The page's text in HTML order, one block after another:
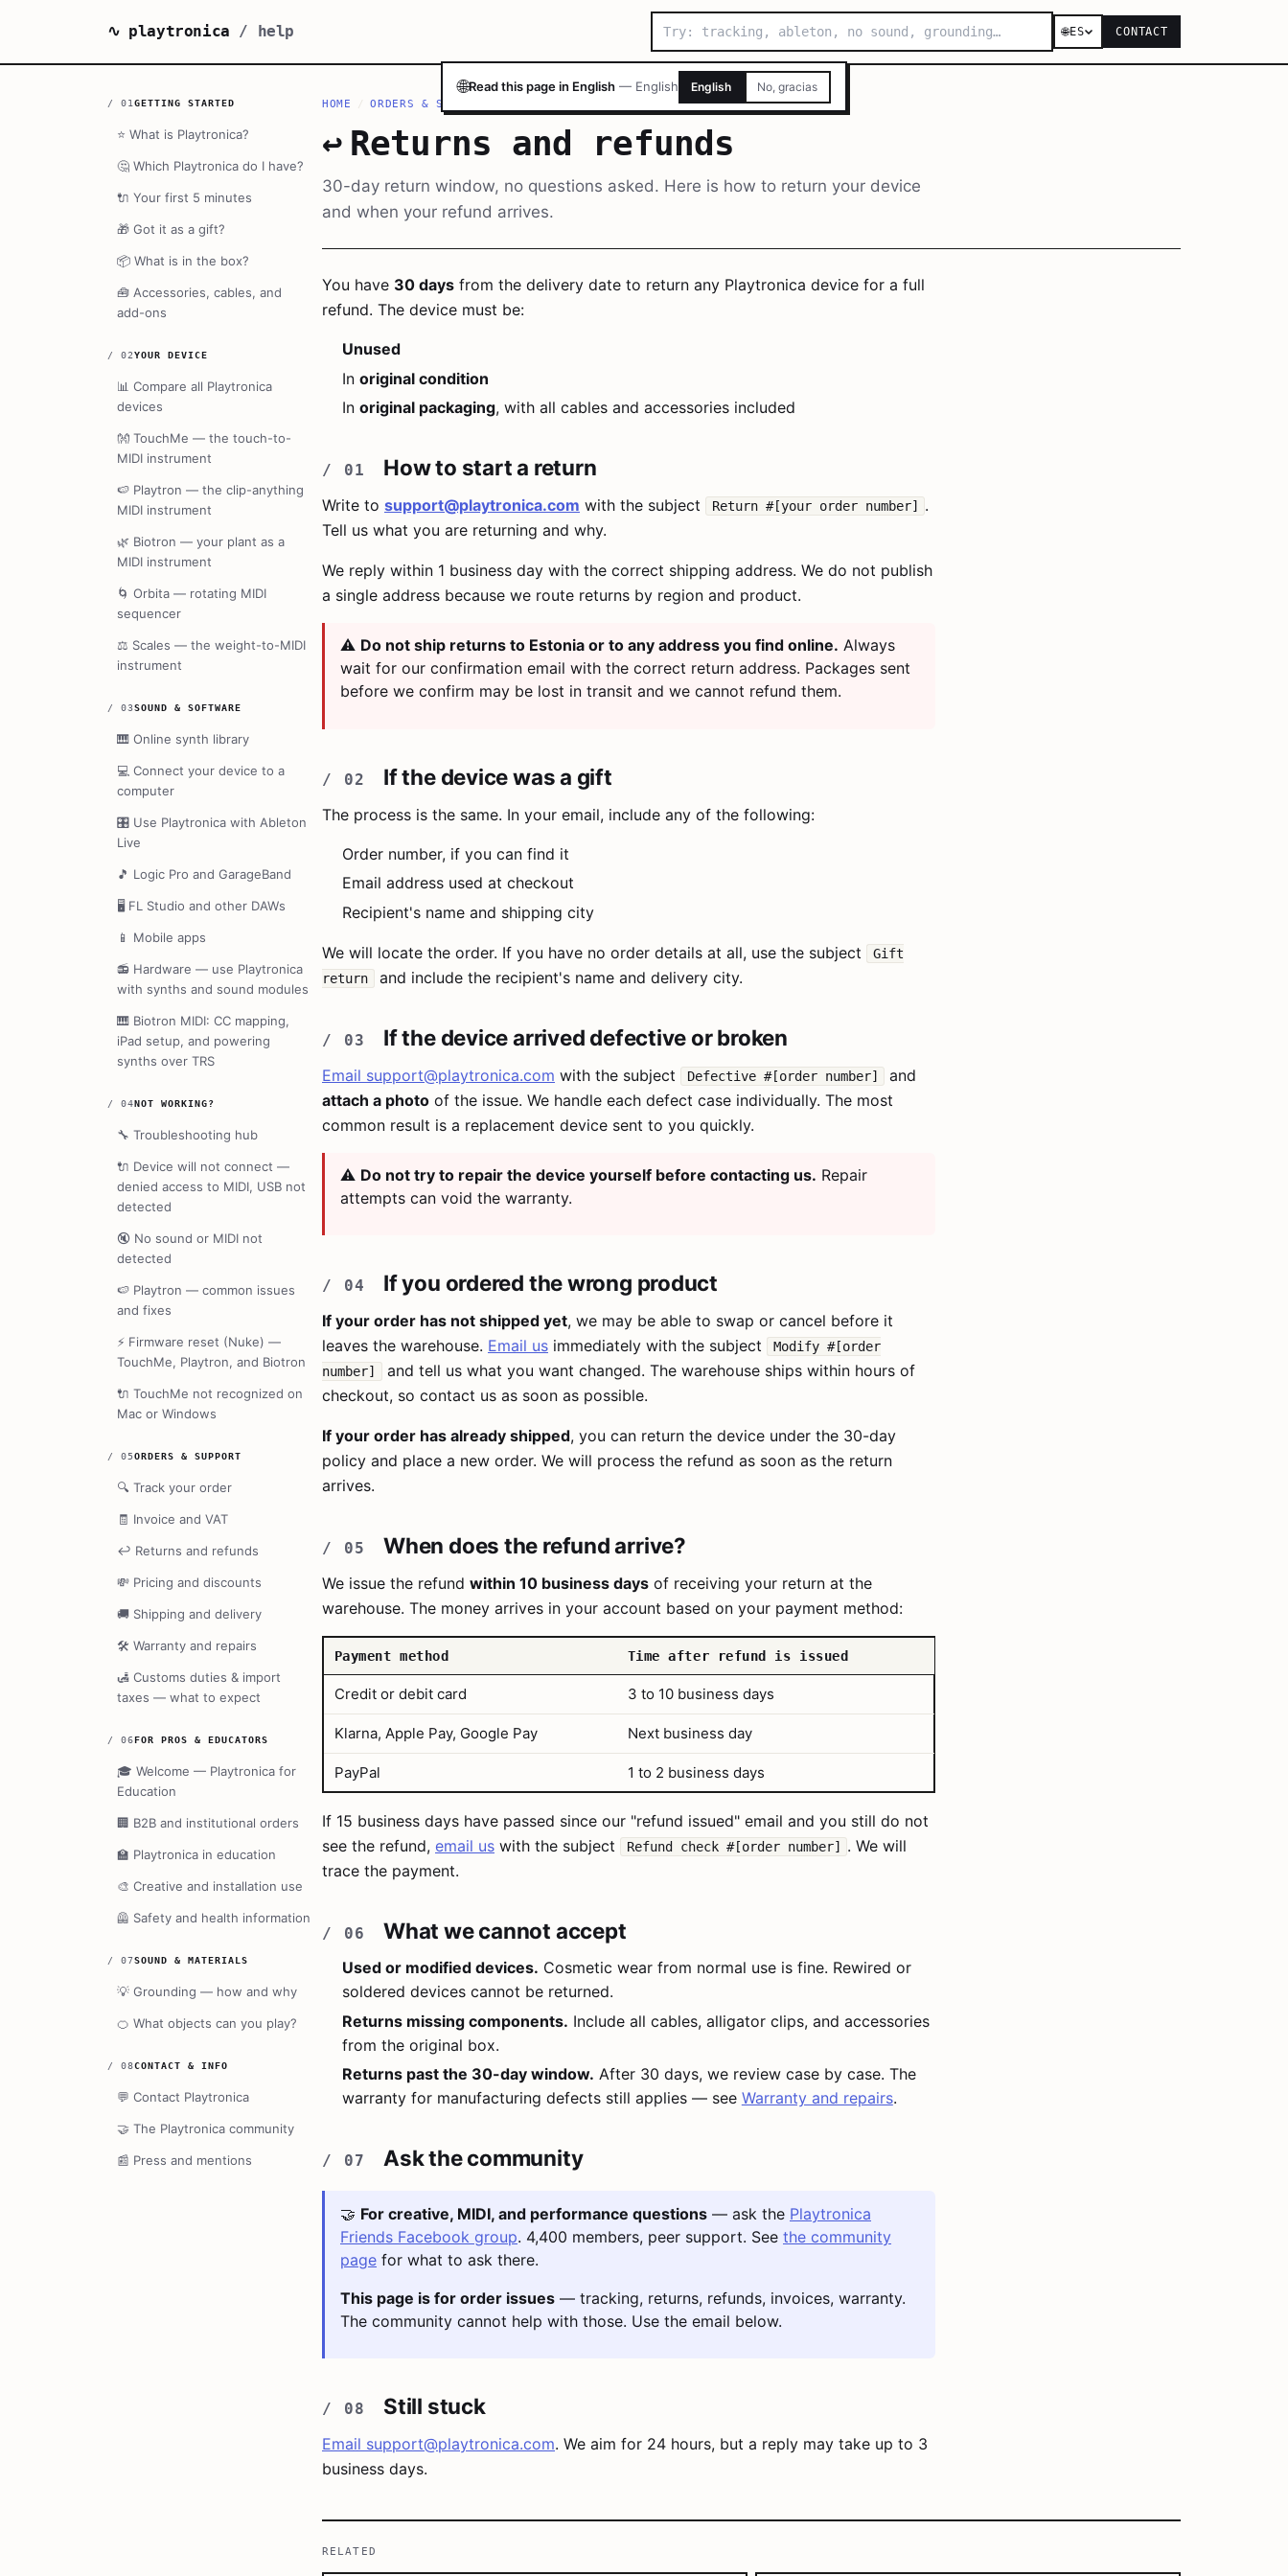
🌐Read this page in English — English English No, gracias
∿ playtronica / help 🌐ES CONTACT
/ 01 GETTING STARTED
⭐ What is Playtronica?
🤔 Which Playtronica do I have?
🔌 Your first 5 minutes
🎁 Got it as a gift?
📦 What is in the box?
🧰 Accessories, cables, and
add-ons
/ 02YOUR DEVICE
📊 Compare all Playtronica
devices
👐 TouchMe — the touch-to-
MIDI instrument
🍉 Playtron — the clip-anything
MIDI instrument
🌿 Biotron — your plant as a
MIDI instrument
🌀 Orbita — rotating MIDI
sequencer
⚖️ Scales — the weight-to-MIDI
instrument
/ 03SOUND & SOFTWARE
🎹 Online synth library
💻 Connect your device to a
computer
🎛️ Use Playtronica with Ableton
Live
🎵 Logic Pro and GarageBand
🖥️ FL Studio and other DAWs
📱 Mobile apps
📻 Hardware — use Playtronica
with synths and sound modules
🎹 Biotron MIDI: CC mapping,
iPad setup, and powering
synths over TRS
/ 04NOT WORKING?
🔧 Troubleshooting hub
🔌 Device will not connect —
denied access to MIDI, USB not
detected
🔇 No sound or MIDI not
detected
🍉 Playtron — common issues
and fixes
⚡ Firmware reset (Nuke) —
TouchMe, Playtron, and Biotron
🔌 TouchMe not recognized on
Mac or Windows
/ 05ORDERS & SUPPORT
🔍 Track your order
🧾 Invoice and VAT
↩️ Returns and refunds
💸 Pricing and discounts
🚚 Shipping and delivery
🛠️ Warranty and repairs
🛃 Customs duties & import
taxes — what to expect
/ 06FOR PROS & EDUCATORS
🎓 Welcome — Playtronica for
Education
🏢 B2B and institutional orders
🏫 Playtronica in education
🎨 Creative and installation use
🦺 Safety and health information
/ 07SOUND & MATERIALS
💡 Grounding — how and why
🍊 What objects can you play?
/ 08CONTACT & INFO
💬 Contact Playtronica
🤝 The Playtronica community
📰 Press and mentions
HOME / ORDERS & SUPPORT
↩️ Returns and refunds
30-day return window, no questions asked. Here is how to return your device
and when your refund arrives.
You have 30 days from the delivery date to return any Playtronica device for a full
refund. The device must be:
Unused
In original condition
In original packaging, with all cables and accessories included
How to start a return
Write to support@playtronica.com with the subject Return #[your order number]
.
Tell us what you are returning and why.
We reply within 1 business day with the correct shipping address. We do not publish
a single address because we route returns by region and product.
⚠️ Do not ship returns to Estonia or to any address you find online. Always
wait for our confirmation email with the correct return address. Packages sent
before we confirm may be lost in transit and we cannot refund them.
If the device was a gift
The process is the same. In your email, include any of the following:
Order number, if you can find it
Email address used at checkout
Recipient's name and shipping city
We will locate the order. If you have no order details at all, use the subject
Gift
return
and include the recipient's name and delivery city.
If the device arrived defective or broken
Email support@playtronica.com with the subject Defective #[order number]
and
attach a photo of the issue. We handle each defect case individually. The most
common result is a replacement device sent to you quickly.
⚠️ Do not try to repair the device yourself before contacting us. Repair
attempts can void the warranty.
If you ordered the wrong product
If your order has not shipped yet, we may be able to swap or cancel before it
leaves the warehouse. Email us immediately with the subject
Modify #[order
number]
and tell us what you want changed. The warehouse ships within hours of
checkout, so contact us as soon as possible.
If your order has already shipped, you can return the device under the 30-day
policy and place a new order. We will process the refund as soon as the return
arrives.
When does the refund arrive?
We issue the refund within 10 business days of receiving your return at the
warehouse. The money arrives in your account based on your payment method:
Payment method Time after refund is issued
Credit or debit card 3 to 10 business days
Klarna, Apple Pay, Google Pay Next business day
PayPal 1 to 2 business days
If 15 business days have passed since our "refund issued" email and you still do not
see the refund, email us with the subject Refund check #[order number]
. We will
trace the payment.
What we cannot accept
Used or modified devices. Cosmetic wear from normal use is fine. Rewired or
soldered devices cannot be returned.
Returns missing components. Include all cables, alligator clips, and accessories
from the original box.
Returns past the 30-day window. After 30 days, we review case by case. The
warranty for manufacturing defects still applies — see Warranty and repairs.
Ask the community
🤝 For creative, MIDI, and performance questions — ask the Playtronica
Friends Facebook group. 4,400 members, peer support. See the community
page for what to ask there.
This page is for order issues — tracking, returns, refunds, invoices, warranty.
The community cannot help with those. Use the email below.
Still stuck
Email support@playtronica.com. We aim for 24 hours, but a reply may take up to 3
business days.
RELATED